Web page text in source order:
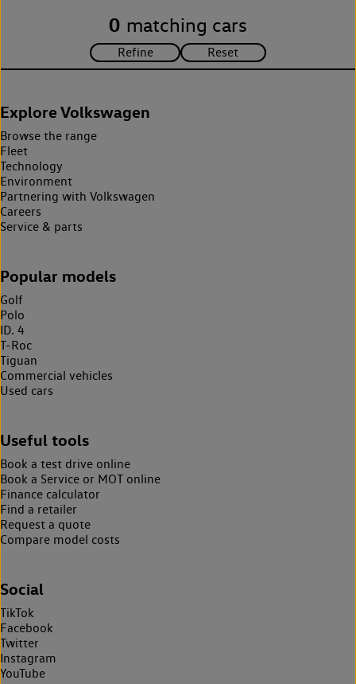
0 matching cars
Explore Volkswagen
Browse the range
Fleet
Technology
Environment
Partnering with Volkswagen
Careers
Service & parts
Popular models
Golf
Polo
ID. 4
T-Roc
Tiguan
Commercial vehicles
Used cars
Useful tools
Book a test drive online
Book a Service or MOT online
Finance calculator
Find a retailer
Request a quote
Compare model costs
Social
TikTok
Facebook
Twitter
Instagram
YouTube